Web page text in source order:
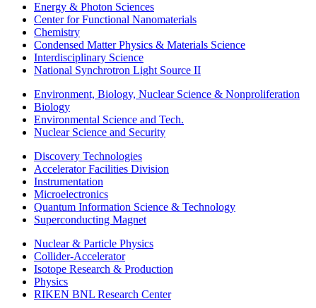
Energy & Photon Sciences
Center for Functional Nanomaterials
Chemistry
Condensed Matter Physics & Materials Science
Interdisciplinary Science
National Synchrotron Light Source II
Environment, Biology, Nuclear Science & Nonproliferation
Biology
Environmental Science and Tech.
Nuclear Science and Security
Discovery Technologies
Accelerator Facilities Division
Instrumentation
Microelectronics
Quantum Information Science & Technology
Superconducting Magnet
Nuclear & Particle Physics
Collider-Accelerator
Isotope Research & Production
Physics
RIKEN BNL Research Center